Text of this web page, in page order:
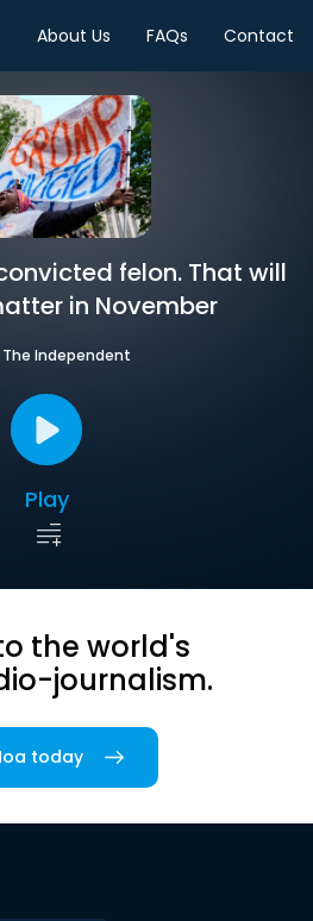
About Us FAQs Contact
felon. That will
in November
The Independent
Play
the world's
journalism.
today